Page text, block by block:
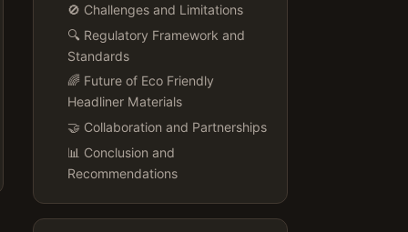
🚫 Challenges and Limitations
🔍 Regulatory Framework and
Standards
🌈 Future of Eco Friendly
Headliner Materials
🤝 Collaboration and Partnerships
📊 Conclusion and
Recommendations